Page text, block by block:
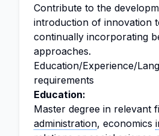
Contribute to the
introduction of innovation
continually incorporating
approaches.
Education/Experience/
requirements
Education:
Master degree in relevant
administration, economics